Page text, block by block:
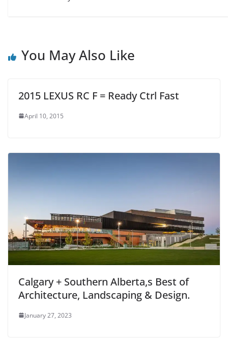
You May Also Like
2015 LEXUS RC F = Ready Ctrl Fast
April 10, 2015
Calgary + Southern Alberta,s Best of
Architecture, Landscaping & Design.
January 27, 2023